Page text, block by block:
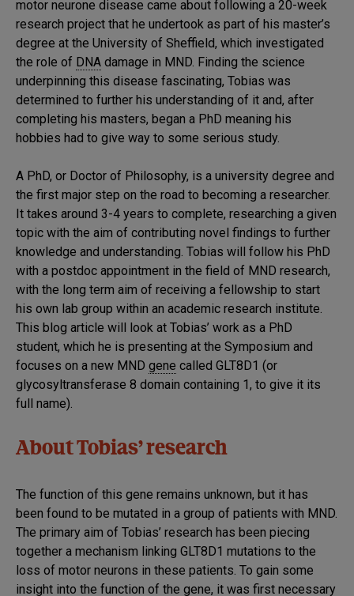
motor neurone disease came about following a 20-week
research project that he undertook as part of his master’s
degree at the University of Sheffield, which investigated
the role of DNA damage in MND. Finding the science
underpinning this disease fascinating, Tobias was
determined to further his understanding of it and, after
completing his masters, began a PhD meaning his
hobbies had to give way to some serious study.
A PhD, or Doctor of Philosophy, is a university degree and
the first major step on the road to becoming a researcher.
It takes around 3-4 years to complete, researching a given
topic with the aim of contributing novel findings to further
knowledge and understanding. Tobias will follow his PhD
with a postdoc appointment in the field of MND research,
with the long term aim of receiving a fellowship to start
his own lab group within an academic research institute.
This blog article will look at Tobias’ work as a PhD
student, which he is presenting at the Symposium and
focuses on a new MND gene called GLT8D1 (or
glycosyltransferase 8 domain containing 1, to give it its
full name).
About Tobias’ research
The function of this gene remains unknown, but it has
been found to be mutated in a group of patients with MND.
The primary aim of Tobias’ research has been piecing
together a mechanism linking GLT8D1 mutations to the
loss of motor neurons in these patients. To gain some
insight into the function of the gene, it was first necessary